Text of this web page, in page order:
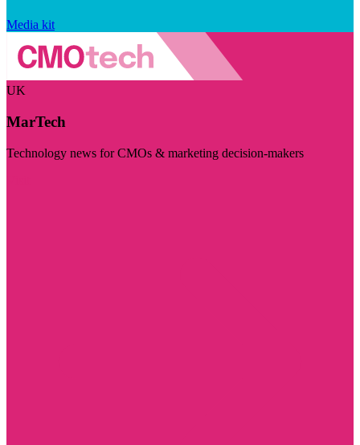
Media kit
UK
MarTech
Technology news for CMOs & marketing decision-makers